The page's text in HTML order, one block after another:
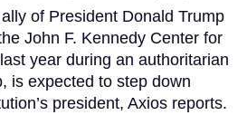
of President Donald Trump
John F. Kennedy Center for
year during an authoritarian
is expected to step down
president, Axios reports.